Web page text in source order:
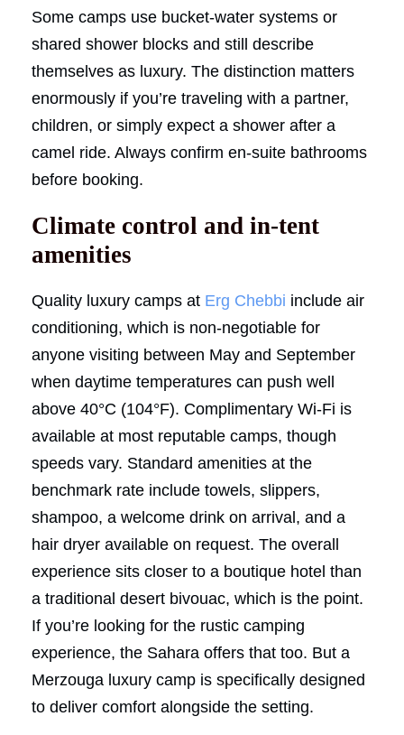
Some camps use bucket-water systems or
shared shower blocks and still describe
themselves as luxury. The distinction matters
enormously if you’re traveling with a partner,
children, or simply expect a shower after a
camel ride. Always confirm en-suite bathrooms
before booking.
Climate control and in-tent
amenities
Quality luxury camps at Erg Chebbi include air
conditioning, which is non-negotiable for
anyone visiting between May and September
when daytime temperatures can push well
above 40°C (104°F). Complimentary Wi-Fi is
available at most reputable camps, though
speeds vary. Standard amenities at the
benchmark rate include towels, slippers,
shampoo, a welcome drink on arrival, and a
hair dryer available on request. The overall
experience sits closer to a boutique hotel than
a traditional desert bivouac, which is the point.
If you’re looking for the rustic camping
experience, the Sahara offers that too. But a
Merzouga luxury camp is specifically designed
to deliver comfort alongside the setting.